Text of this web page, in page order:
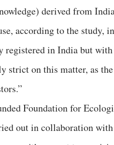
derived from
according to the study,
registered in India but
strict on this matter, as
Foundation for
out in collaboration